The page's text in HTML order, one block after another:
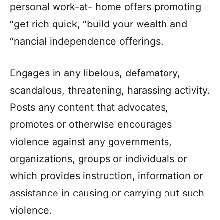
personal work-at- home offers promoting
“get rich quick, “build your wealth and
“nancial independence offerings.
Engages in any libelous, defamatory,
scandalous, threatening, harassing activity.
Posts any content that advocates,
promotes or otherwise encourages
violence against any governments,
organizations, groups or individuals or
which provides instruction, information or
assistance in causing or carrying out such
violence.